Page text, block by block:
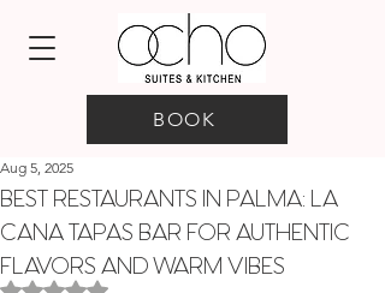
BOOK
BEST RESTAURANTS IN PALMA: LA
CANA TAPAS BAR FOR AUTHENTIC
FLAVORS AND WARM VIBES
Aug 5, 2025
Rated NaN out of 5 stars.